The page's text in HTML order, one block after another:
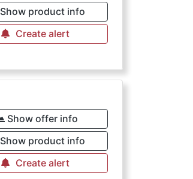
Show product info
Create alert
Show offer info
Show product info
Create alert